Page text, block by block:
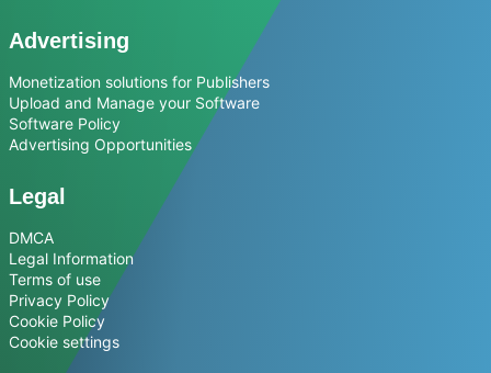
Advertising
Monetization solutions for Publishers
Upload and Manage your Software
Software Policy
Advertising Opportunities
Legal
DMCA
Legal Information
Terms of use
Privacy Policy
Cookie Policy
Cookie settings